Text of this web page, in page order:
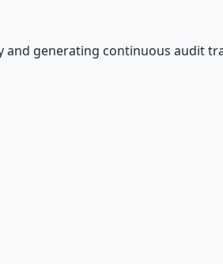
generating continuous audit